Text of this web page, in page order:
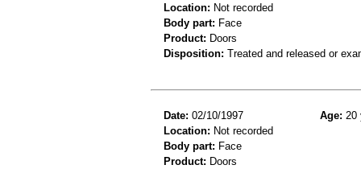
Location: Not recorded
Body part: Face
Product: Doors
Disposition: Treated and released or
Date: 02/10/1997 Age: 20
Location: Not recorded
Body part: Face
Product: Doors